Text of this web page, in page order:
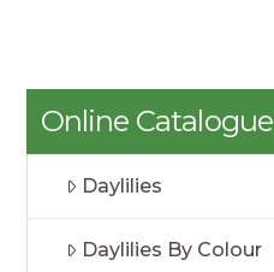
Online Catalogue
Daylilies
Daylilies By Colour